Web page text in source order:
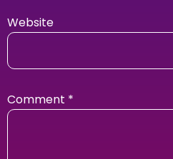
Website
Comment *